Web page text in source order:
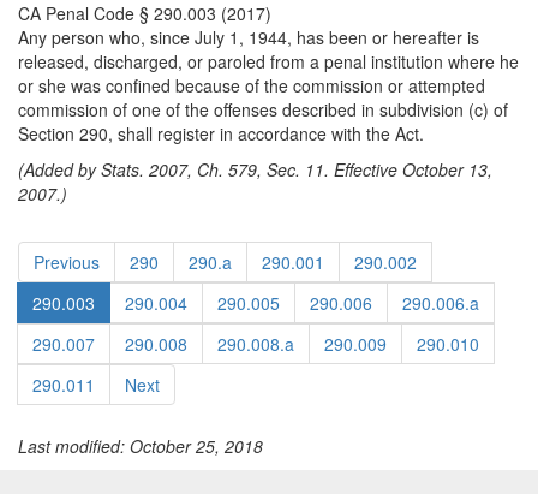
CA Penal Code § 290.003 (2017)
Any person who, since July 1, 1944, has been or hereafter is
released, discharged, or paroled from a penal institution where he
or she was confined because of the commission or attempted
commission of one of the offenses described in subdivision (c) of
Section 290, shall register in accordance with the Act.
(Added by Stats. 2007, Ch. 579, Sec. 11. Effective October 13,
2007.)
Previous 290 290.a 290.001
290.002
290.003
290.004 290.005 290.006
290.006.a
290.007
290.008 290.008.a 290.009
290.010
290.011
Next
Last modified: October 25, 2018